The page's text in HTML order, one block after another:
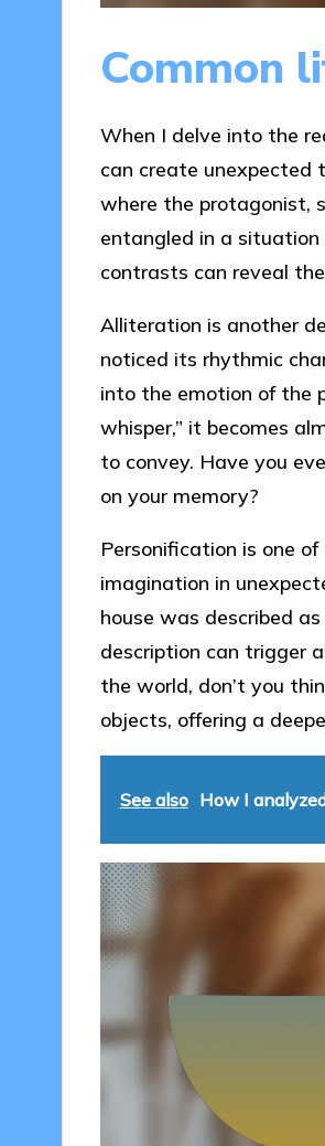
Common
When I delve into the
can create unexpected
where the protagonist,
entangled in a situation
contrasts can reveal
Alliteration is another
noticed its rhythmic
into the emotion of the
whisper,” it becomes
to convey. Have you
on your memory?
Personification is one
imagination in
house was described
description can trigger
the world, don’t you
objects, offering a
See also How I